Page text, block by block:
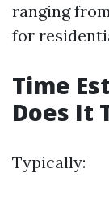
ranging
for
Time
Does It
Typically: